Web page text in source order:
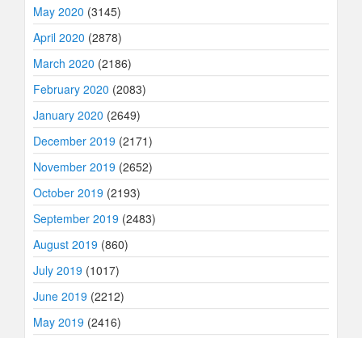
May 2020 (3145)
April 2020 (2878)
March 2020 (2186)
February 2020 (2083)
January 2020 (2649)
December 2019 (2171)
November 2019 (2652)
October 2019 (2193)
September 2019 (2483)
August 2019 (860)
July 2019 (1017)
June 2019 (2212)
May 2019 (2416)